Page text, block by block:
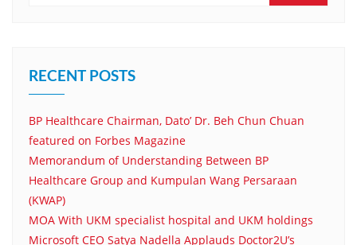
RECENT POSTS
BP Healthcare Chairman, Dato’ Dr. Beh Chun Chuan
featured on Forbes Magazine
Memorandum of Understanding Between BP
Healthcare Group and Kumpulan Wang Persaraan
(KWAP)
MOA With UKM specialist hospital and UKM holdings
Microsoft CEO Satya Nadella Applauds Doctor2U’s